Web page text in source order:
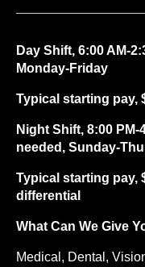
Day Shift, 6:00 AM-
Monday-Friday
Typical starting pay,
Night Shift, 8:00
needed, Sunday-
Typical starting pay,
differential
What Can We Give
Medical, Dental,